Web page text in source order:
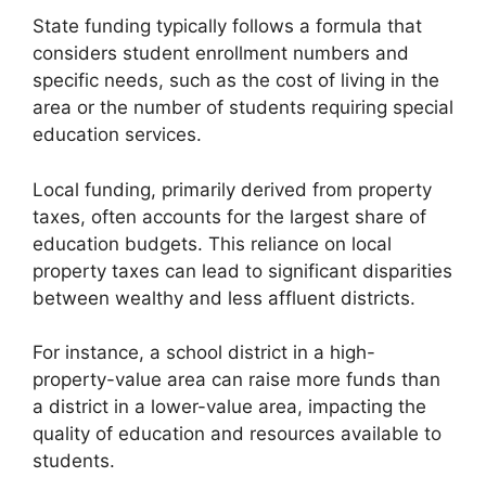
State funding typically follows a formula that
considers student enrollment numbers and
specific needs, such as the cost of living in the
area or the number of students requiring special
education services.
Local funding, primarily derived from property
taxes, often accounts for the largest share of
education budgets. This reliance on local
property taxes can lead to significant disparities
between wealthy and less affluent districts.
For instance, a school district in a high-
property-value area can raise more funds than
a district in a lower-value area, impacting the
quality of education and resources available to
students.